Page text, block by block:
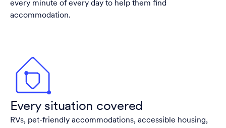
every minute of every day to help them find
accommodation.
Every situation covered
RVs, pet-friendly accommodations, accessible housing,